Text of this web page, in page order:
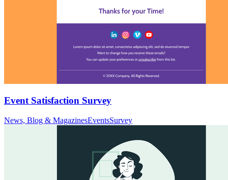
Event Satisfaction Survey
News, Blog & MagazinesEventsSurvey